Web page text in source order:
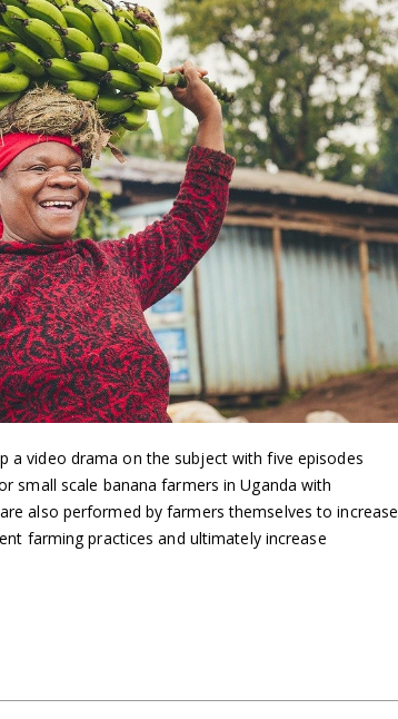
a video drama on the subject with five episodes
small scale banana farmers in Uganda with
also performed by farmers themselves to increase
farming practices and ultimately increase